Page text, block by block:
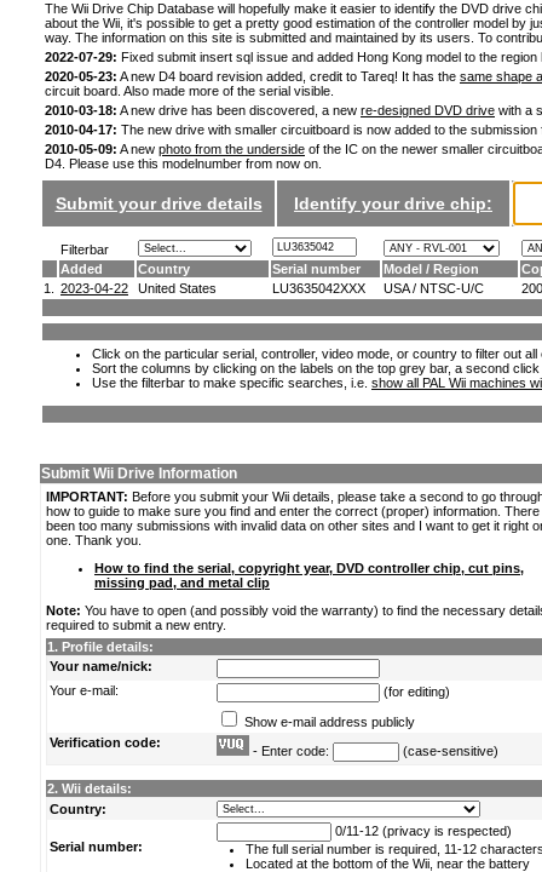
The Wii Drive Chip Database will hopefully make it easier to identify the DVD drive
about the Wii, it's possible to get a pretty good estimation of the controller model by
way. The information on this site is submitted and maintained by its users. To
2022-07-29: Fixed submit insert sql issue and added Hong Kong model to the
2020-05-23: A new D4 board revision added, credit to Tareq! It has the same shape
circuit board. Also made more of the serial visible.
2010-03-18: A new drive has been discovered, a new re-designed DVD drive with a
2010-04-17: The new drive with smaller circuitboard is now added to the
2010-05-09: A new photo from the underside of the IC on the newer smaller
D4. Please use this modelnumber from now on.
Submit your drive details Identify your drive chip:
Filterbar
Added
Country Serial number Model / Region
1.
2023-04-22 United States LU3635042XXX USA / NTSC-U/C
Click on the particular serial, controller, video mode, or country to filter out
Sort the columns by clicking on the labels on the top grey bar, a second
Use the filterbar to make specific searches, i.e. show all PAL Wii machines
Submit Wii Drive Information
IMPORTANT: Before you submit your Wii details, please take a second to go
how to guide to make sure you find and enter the correct (proper) information.
been too many submissions with invalid data on other sites and I want to get it right
one. Thank you.
How to find the serial, copyright year, DVD controller chip, cut pins,
missing pad, and metal clip
Note: You have to open (and possibly void the warranty) to find the necessary
required to submit a new entry.
1. Profile details:
Your name/nick:
Your e-mail:
(for editing)
Show e-mail address publicly
Verification code:
- Enter code: (case-sensitive)
2. Wii details:
Country:
Serial number:
0/11-12 (privacy is respected)
The full serial number is required, 11-12
Located at the bottom of the Wii, near the battery